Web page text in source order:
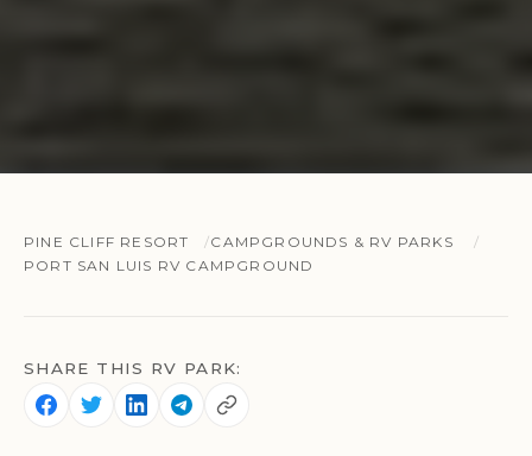
PINE CLIFF RESORT
CAMPGROUNDS & RV PARKS
PORT SAN LUIS RV CAMPGROUND
SHARE THIS RV PARK: